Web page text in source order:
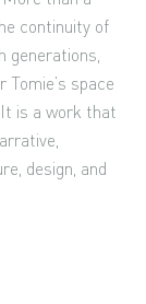
continuity of
generations,
space
is a work that
design, and